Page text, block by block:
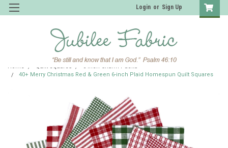
Login or Sign Up
Home Quilt Squares
6 inch Charm Packs
40+ Merry Christmas Red & Green 6-inch Plaid Homespun Quilt Squares